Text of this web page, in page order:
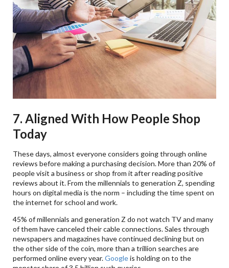
7. Aligned With How People Shop
Today
These days, almost everyone considers going through online
reviews before making a purchasing decision. More than 20% of
people visit a business or shop from it after reading positive
reviews about it. From the millennials to generation Z, spending
hours on digital media is the norm – including the time spent on
the internet for school and work.
45% of millennials and generation Z do not watch TV and many
of them have canceled their cable connections. Sales through
newspapers and magazines have continued declining but on
the other side of the coin, more than a trillion searches are
performed online every year.Googleis holding on to the